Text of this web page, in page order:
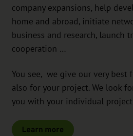
company expansions, help
home and abroad, initiate
business and research, launch
cooperation …
You see, we give our very best
also for your project. We look
you with your individual
Learn more